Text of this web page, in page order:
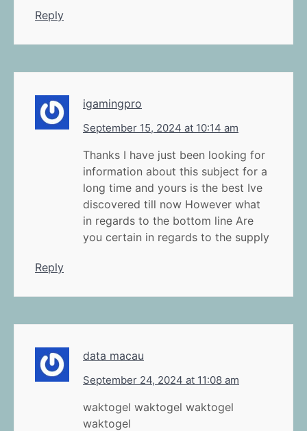
Reply
igamingpro
September 15, 2024 at 10:14 am
Thanks I have just been looking for
information about this subject for a
long time and yours is the best Ive
discovered till now However what
in regards to the bottom line Are
you certain in regards to the supply
Reply
data macau
September 24, 2024 at 11:08 am
waktogel waktogel waktogel
waktogel